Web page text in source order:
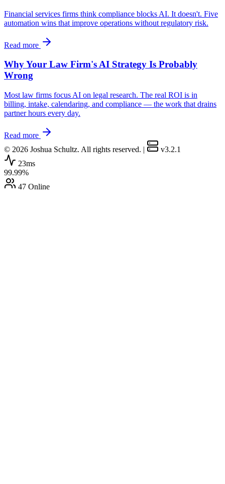
Financial services firms think compliance blocks AI. It doesn't. Five
automation wins that improve operations without regulatory risk.
Read more
Why Your Law Firm's AI Strategy Is Probably
Wrong
Most law firms focus AI on legal research. The real ROI is in
billing, intake, calendaring, and compliance — the work that drains
partner hours every day.
Read more
© 2026 Joshua Schultz. All rights reserved. |
v3.2.1
23ms
99.99%
47 Online